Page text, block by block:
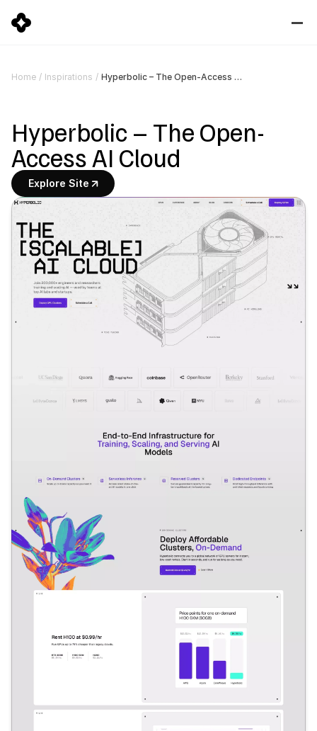
Home / Inspirations / Hyperbolic – The Open-Access AI Cloud
Hyperbolic – The Open-
Access AI Cloud
Explore Site